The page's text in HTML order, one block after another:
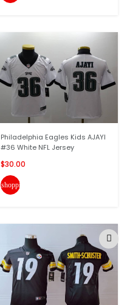
Philadelphia Eagles Kids AJAYI
#36 White NFL Jersey
$30.00
shopping_cart